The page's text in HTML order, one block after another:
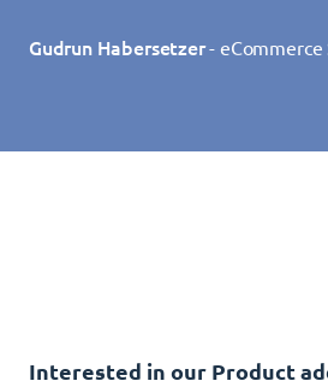
Gudrun Habersetzer- eCommerce
Interested in our Product